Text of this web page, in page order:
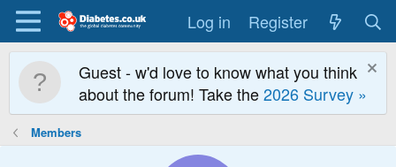
Log in Register
Guest - w'd love to know what you think
about the forum! Take the2026 Survey »
Members